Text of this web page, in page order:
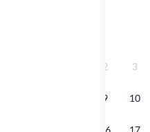
2 3
9 10